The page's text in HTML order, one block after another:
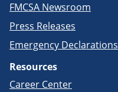
FMCSA Newsroom
Press Releases
Emergency Declarations
Resources
Career Center